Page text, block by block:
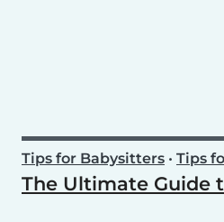
Tips for Babysitters • Tips
The Ultimate Guide